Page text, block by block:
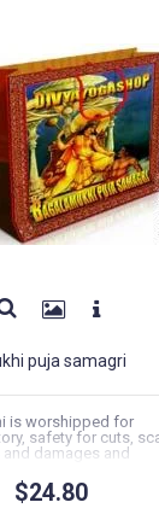
puja samagri
is worshipped for
safety for cuts,
damages and
$24.80